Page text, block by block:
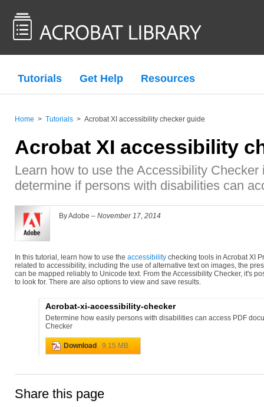
Tutorials Get Help Resources
Home > Tutorials > Acrobat XI accessibility checker guide
Acrobat XI accessibility
Learn how to use the Accessibility Checker
determine if persons with disabilities can
By Adobe – November 17, 2014
In this tutorial, learn how to use the accessibility checking tools in Acrobat XI
related to accessibility, including the use of alternative text on images, the
can be mapped reliably to Unicode text. From the Accessibility Checker, it's
to look for. There are also options to view and save results.
Acrobat-xi-accessibility-checker
Determine how easily persons with disabilities can access PDF
Checker
Download 9.15 MB
Share this page